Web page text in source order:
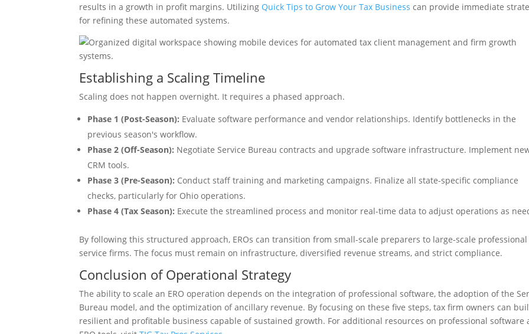
results in a growth in profit margins. Utilizing Quick Tips to Grow Your Tax Business can provide immediate
for refining these automated systems.
Establishing a Scaling Timeline
Scaling does not happen overnight. It requires a phased approach.
Phase 1 (Post-Season): Evaluate software performance and vendor relationships. Identify bottlenecks in the
previous season's workflow.
Phase 2 (Off-Season): Negotiate Service Bureau contracts and upgrade software infrastructure. Implement
CRM tools.
Phase 3 (Pre-Season): Conduct staff training and marketing campaigns. Finalize all state-specific compliance
checks, particularly for Ohio operations.
Phase 4 (Tax Season): Execute the streamlined process and monitor real-time data to adjust operations as
By following this structured approach, EROs can transition from small-scale preparers to large-scale professional
service firms. The focus must remain on infrastructure, diversified revenue streams, and strict compliance.
Conclusion of Operational Strategy
The ability to scale an ERO operation depends on the integration of professional software, the adoption of the
Bureau model, and the optimization of ancillary revenue. By focusing on these five steps, tax firm owners can
resilient and profitable business capable of sustained growth. For additional resources on professional software